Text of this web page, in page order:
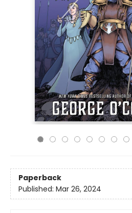
Paperback
Published: Mar 26, 2024